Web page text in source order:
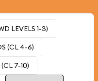
LEVELS 1-3)
(CL 4-6)
7-10)